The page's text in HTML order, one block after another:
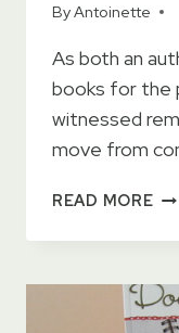
ByAntoinette
As both an
books for the
witnessed
move from
READ MORE
TO
AI